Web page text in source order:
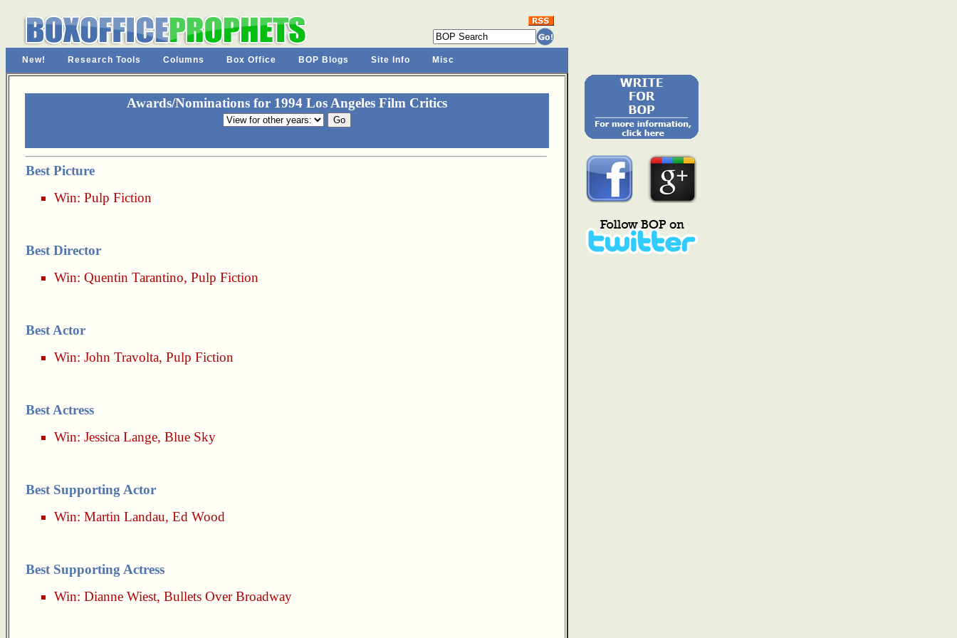
New! Research Tools Columns Box Office BOP Blogs Site Info Misc
Awards/Nominations for 1994 Los Angeles Film Critics
Best Picture
Win: Pulp Fiction
Best Director
Win: Quentin Tarantino, Pulp Fiction
Best Actor
Win: John Travolta, Pulp Fiction
Best Actress
Win: Jessica Lange, Blue Sky
Best Supporting Actor
Win: Martin Landau, Ed Wood
Best Supporting Actress
Win: Dianne Wiest, Bullets Over Broadway